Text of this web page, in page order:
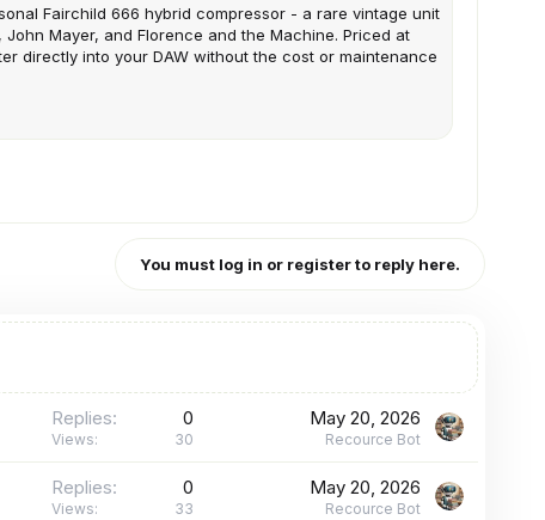
Fairchild 666 hybrid compressor - a rare vintage unit
Mayer, and Florence and the Machine. Priced at
directly into your DAW without the cost or maintenance
You must log in or register to reply here.
Replies 0
Views 30
May 20, 2026
Recource Bot
Replies 0
Views 33
May 20, 2026
Recource Bot